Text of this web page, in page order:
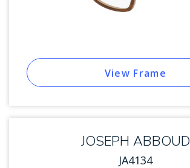
View Frame
JOSEPH ABBOUD
JA4134